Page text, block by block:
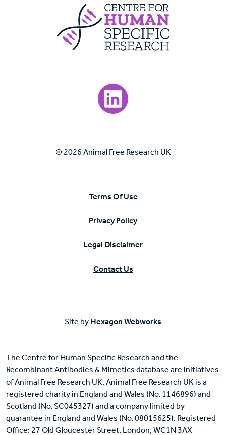
Centre For
Visit our LinkedIn page.
© 2026 Animal Free Research UK
Terms Of Use
Privacy Policy
Legal Disclaimer
Contact Us
Site by Hexagon Webworks
The Centre for Human Specific Research and the
Recombinant Antibodies & Mimetics database are initiatives
of Animal Free Research UK. Animal Free Research UK is a
registered charity in England and Wales (No. 1146896) and
Scotland (No. SC045327) and a company limited by
guarantee in England and Wales (No. 08015625). Registered
Office: 27 Old Gloucester Street, London, WC1N 3AX